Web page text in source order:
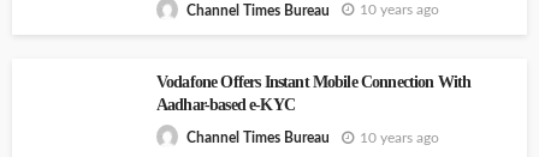
Channel Times Bureau 10 years ago
Vodafone Offers Instant Mobile Connection With
Aadhar-based e-KYC
Channel Times Bureau 10 years ago